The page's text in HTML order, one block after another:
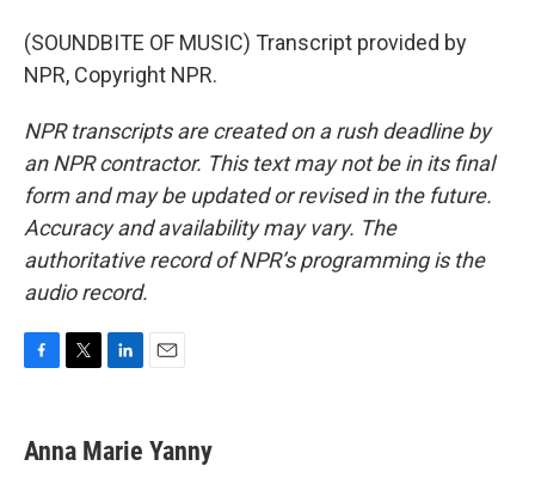
(SOUNDBITE OF MUSIC) Transcript provided by
NPR, Copyright NPR.
NPR transcripts are created on a rush deadline by
an NPR contractor. This text may not be in its final
form and may be updated or revised in the future.
Accuracy and availability may vary. The
authoritative record of NPR’s programming is the
audio record.
e
b
t
t
k
e
i
Anna Marie Yanny